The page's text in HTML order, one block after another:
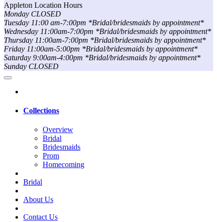
Appleton Location Hours
Monday CLOSED
Tuesday 11:00 am-7:00pm *Bridal/bridesmaids by appointment*
Wednesday 11:00am-7:00pm *Bridal/bridesmaids by appointment*
Thursday 11:00am-7:00pm *Bridal/bridesmaids by appointment*
Friday 11:00am-5:00pm *Bridal/bridesmaids by appointment*
Saturday 9:00am-4:00pm *Bridal/bridesmaids by appointment*
Sunday CLOSED
Collections
Overview
Bridal
Bridesmaids
Prom
Homecoming
Bridal
About Us
Contact Us